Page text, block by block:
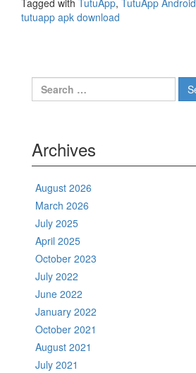
Tagged with TutuApp, TutuApp Android
tutuapp apk download
Search
for:
Archives
August 2026
March 2026
July 2025
April 2025
October 2023
July 2022
June 2022
January 2022
October 2021
August 2021
July 2021